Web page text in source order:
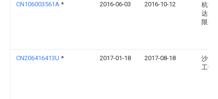
CN106003561A * 2016-06-03 2016-10-12
杭州
达电
限公
CN206416413U * 2017-01-18 2017-08-18
沙洲
工学